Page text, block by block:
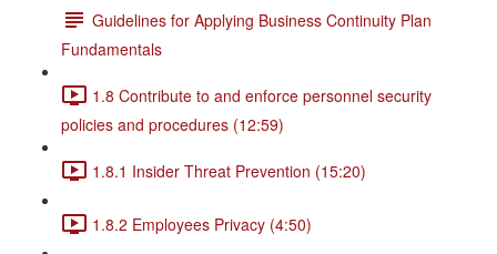
Guidelines for Applying Business Continuity Plan
Fundamentals
1.8 Contribute to and enforce personnel security
policies and procedures (12:59)
1.8.1 Insider Threat Prevention (15:20)
1.8.2 Employees Privacy (4:50)